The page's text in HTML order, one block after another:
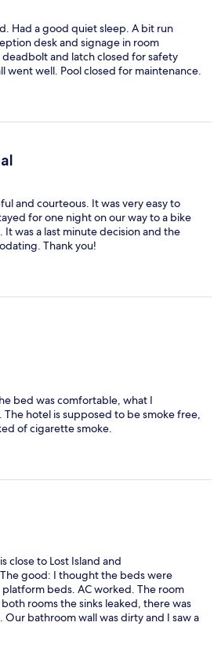
Had a good quiet sleep. A bit run
desk and signage in room
and latch closed for safety
went well. Pool closed for maintenance.
and courteous. It was very easy to
for one night on our way to a bike
It was a last minute decision and the
Thank you!
bed was comfortable, what I
hotel is supposed to be smoke free,
of cigarette smoke.
close to Lost Island and
good: I thought the beds were
beds. AC worked. The room
rooms the sinks leaked, there was
bathroom wall was dirty and I saw a
The other room, the walls had
it was gross. I heard some guy